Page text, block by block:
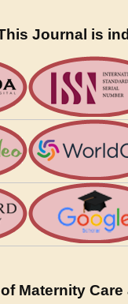
Journal is
Maternity